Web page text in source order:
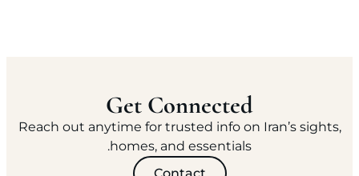
Get Connected
Reach out anytime for trusted info on Iran’s sights,
homes, and essentials.